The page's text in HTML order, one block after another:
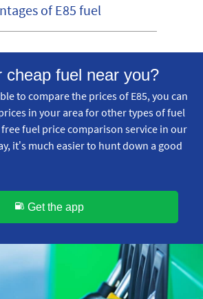
of E85 fuel
cheap fuel near you?
to compare the prices of E85, you can
in your area for other types of fuel
fuel price comparison service in our
it’s much easier to hunt down a good
Get the app